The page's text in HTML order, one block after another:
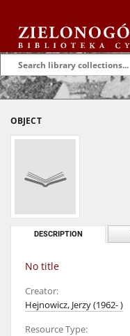
OBJECT
DESCRIPTION
No title
Creator:
Hejnowicz, Jerzy (1962- )
Resource Type: